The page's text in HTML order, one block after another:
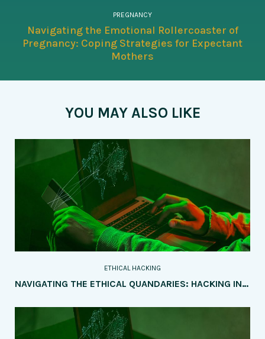
PREGNANCY
Navigating the Emotional Rollercoaster of
Pregnancy: Coping Strategies for Expectant
Mothers
YOU MAY ALSO LIKE
ETHICAL HACKING
NAVIGATING THE ETHICAL QUANDARIES: HACKING INTO POLITICAL CAMPAIGNS AND ELECTIONS